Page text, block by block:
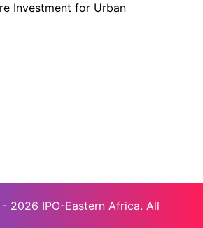
Investment for Urban
2026 IPO-Eastern Africa. All